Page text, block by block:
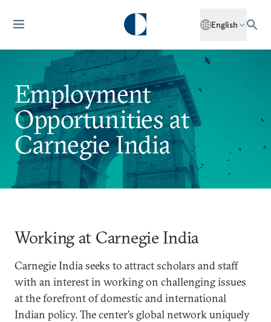
English
Employment
Opportunities at
Carnegie India
Working at Carnegie India
Carnegie India seeks to attract scholars and staff
with an interest in working on challenging issues
at the forefront of domestic and international
Indian policy. The center’s global network uniquely